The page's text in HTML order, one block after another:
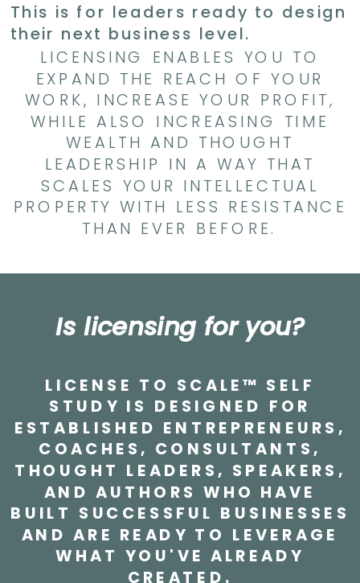
This is for leaders ready to design
their next business level.
LICENSING ENABLES YOU TO
EXPAND THE REACH OF YOUR
WORK, INCREASE YOUR PROFIT,
WHILE ALSO INCREASING TIME
WEALTH AND THOUGHT
LEADERSHIP IN A WAY THAT
SCALES YOUR INTELLECTUAL
PROPERTY WITH LESS RESISTANCE
THAN EVER BEFORE.
Is licensing for you?
LICENSE TO SCALE™ SELF
STUDY IS DESIGNED FOR
ESTABLISHED ENTREPRENEURS,
COACHES, CONSULTANTS,
THOUGHT LEADERS, SPEAKERS,
AND AUTHORS WHO HAVE
BUILT SUCCESSFUL BUSINESSES
AND ARE READY TO LEVERAGE
WHAT YOU'VE ALREADY
CREATED.